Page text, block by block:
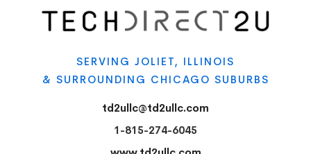
SERVING JOLIET, ILLINOIS
& SURROUNDING CHICAGO SUBURBS
td2ullc@td2ullc.com
1-815-274-6045